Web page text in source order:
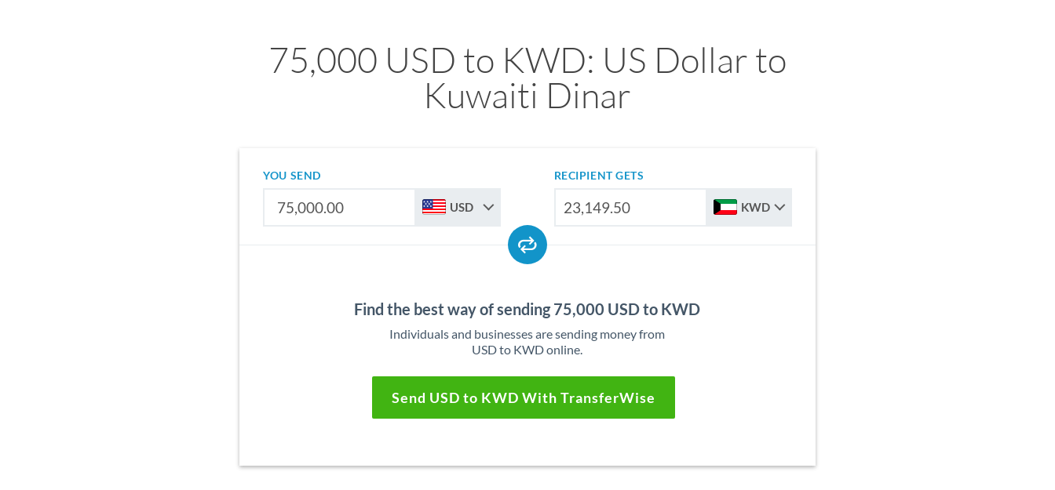
75,000 USD to KWD: US Dollar to
Kuwaiti Dinar
YOU SEND
USD
RECIPIENT GETS
KWD
Find the best way of sending 75,000 USD to KWD
Individuals and businesses are sending money from
USD to KWD online.
Send USD to KWD With TransferWise